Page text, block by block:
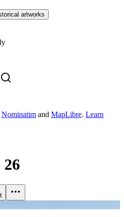
artworks
Nominatim and MapLibre. Learn